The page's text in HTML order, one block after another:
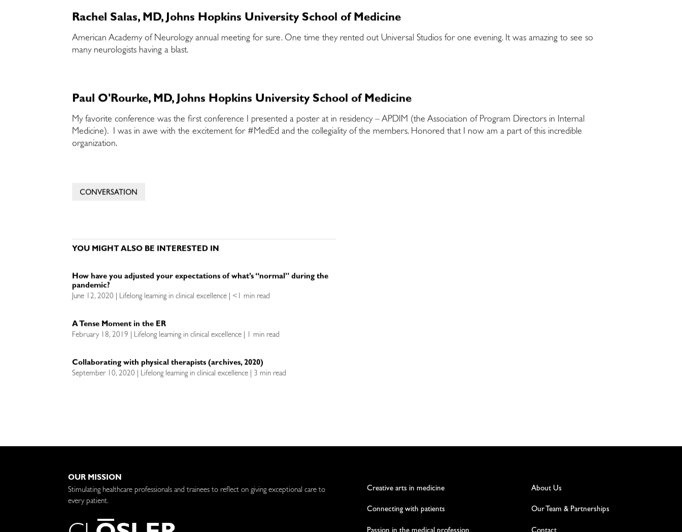
Rachel Salas, MD, Johns Hopkins University School of Medicine
American Academy of Neurology annual meeting for sure. One time they rented out Universal Studios for one evening. It was amazing to see so
many neurologists having a blast.
Paul O'Rourke, MD, Johns Hopkins University School of Medicine
My favorite conference was the first conference I presented a poster at in residency – APDIM (the Association of Program Directors in Internal
Medicine). I was in awe with the excitement for #MedEd and the collegiality of the members. Honored that I now am a part of this incredible
organization.
CONVERSATION
YOU MIGHT ALSO BE INTERESTED IN
How have you adjusted your expectations of what’s “normal” during the
pandemic?
June 12, 2020 | Lifelong learning in clinical excellence | <1 min read
A Tense Moment in the ER
February 18, 2019 | Lifelong learning in clinical excellence | 1 min read
Collaborating with physical therapists (archives, 2020)
September 10, 2020 | Lifelong learning in clinical excellence | 3 min read
OUR MISSION
Stimulating healthcare professionals and trainees to reflect on giving exceptional care to
every patient.
Creative arts in medicine
Connecting with patients
About Us
Our Team & Partnerships